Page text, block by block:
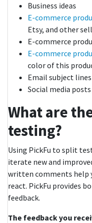
Business ideas
E-commerce
Etsy, and other
E-commerce
E-commerce
color of this
Email subject lines
Social media posts
What are
testing?
Using PickFu to split
iterate new and
written comments help
react. PickFu provides
feedback.
The feedback you